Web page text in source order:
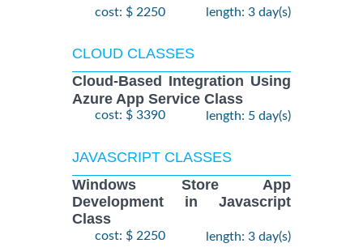
cost: $ 2250 length: 3 day(s)
CLOUD CLASSES
Cloud-Based Integration Using
Azure App Service Class
cost: $ 3390 length: 5 day(s)
JAVASCRIPT CLASSES
Windows Store App
Development in Javascript
Class
cost: $ 2250 length: 3 day(s)